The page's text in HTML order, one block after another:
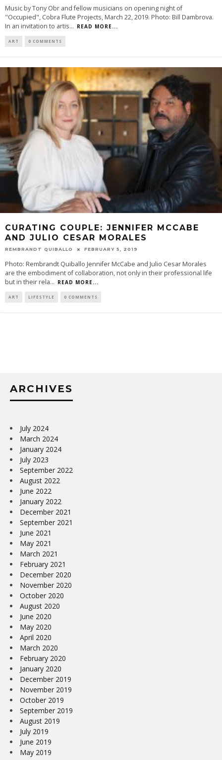
Music by Tony Obr and fellow musicians on opening night of
"Occupied", Cobra Flute Projects, March 22, 2019. Photo: Bill Dambrova.
In an invitation to artis... READ MORE...
ART 0 COMMENTS
CURATING COUPLE: JENNIFER MCCABE
AND JULIO CESAR MORALES
REMBRANDT QUIBALLO FEBRUARY 5, 2019
Photo: Rembrandt Quiballo Jennifer McCabe and Julio Cesar Morales
are the embodiment of collaboration, not only in their professional life
but in their rela... READ MORE...
ART LIFESTYLE 0 COMMENTS
ARCHIVES
July 2024
March 2024
January 2024
July 2023
September 2022
August 2022
June 2022
January 2022
December 2021
September 2021
June 2021
May 2021
March 2021
February 2021
December 2020
November 2020
October 2020
August 2020
June 2020
May 2020
April 2020
March 2020
February 2020
January 2020
December 2019
November 2019
October 2019
September 2019
August 2019
July 2019
June 2019
May 2019